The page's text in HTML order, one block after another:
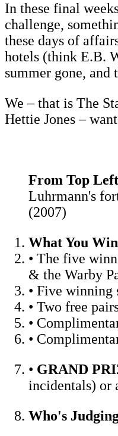
In these final
challenge,
these days of
hotels (think E.B.
summer gone,
We – that is The
Hettie Jones –
From Top
Luhrmann's
(2007)
What You
• The five
& the Warby
• Five winning
• Two free
•
•
• GRAND
incidentals) or
Who's